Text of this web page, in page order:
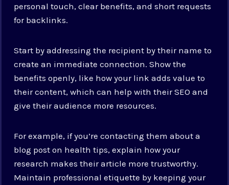
personal touch, clear benefits, and short requests
for backlinks.
Start by addressing the recipient by their name to
create an immediate connection. Show the
benefits openly, like how your link adds value to
their content, which can help with their SEO and
give their audience more resources.
For example, if you’re contacting them about a
blog post on health tips, explain how your
research makes their article more trustworthy.
Maintain professional etiquette by keeping your